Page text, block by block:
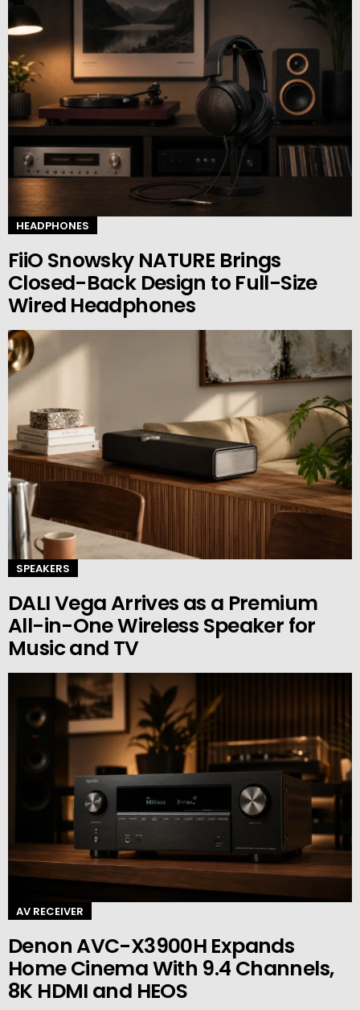
HEADPHONES
FiiO Snowsky NATURE Brings
Closed-Back Design to Full-Size
Wired Headphones
SPEAKERS
DALI Vega Arrives as a Premium
All-in-One Wireless Speaker for
Music and TV
AV RECEIVER
Denon AVC-X3900H Expands
Home Cinema With 9.4 Channels,
8K HDMI and HEOS